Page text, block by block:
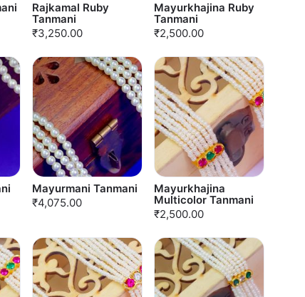
Rajkamal Ruby
Tanmani
₹3,250.00
Mayurkhajina Ruby
Tanmani
₹2,500.00
Mayurmani Tanmani
₹4,075.00
Mayurkhajina
Multicolor Tanmani
₹2,500.00